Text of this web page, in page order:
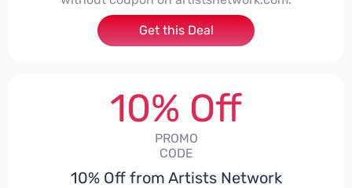
Get this Deal
10% Off
PROMO
CODE
10% Off from Artists Network